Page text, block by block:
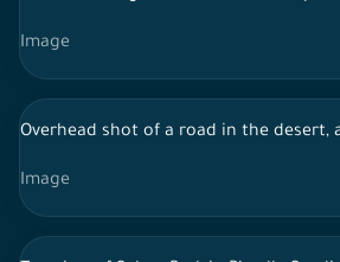
Image
Overhead shot of a road in the desert,
Image